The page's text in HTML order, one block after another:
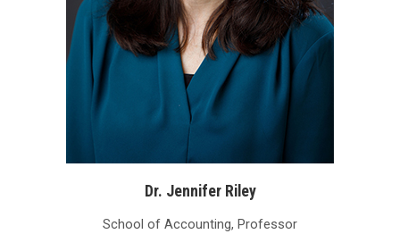
Dr. Jennifer Riley
School of Accounting, Professor